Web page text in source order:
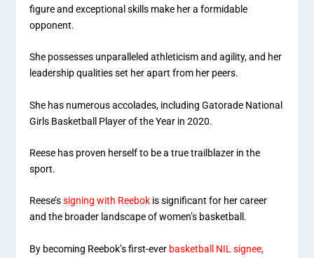
figure and exceptional skills make her a formidable
opponent.
She possesses unparalleled athleticism and agility, and her
leadership qualities set her apart from her peers.
She has numerous accolades, including Gatorade National
Girls Basketball Player of the Year in 2020.
Reese has proven herself to be a true trailblazer in the
sport.
Reese’ssigning with Reebok is significant for her career
and the broader landscape of women’s basketball.
By becoming Reebok’s first-ever basketball NIL signee,